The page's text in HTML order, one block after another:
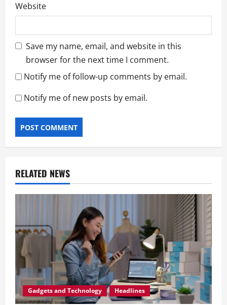
Website
Save my name, email, and website in this
browser for the next time I comment.
Notify me of follow-up comments by email.
Notify me of new posts by email.
RELATED NEWS
Gadgets and Technology Headlines